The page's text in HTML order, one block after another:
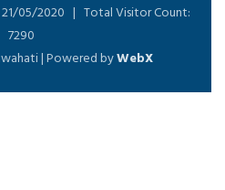
21/05/2020 | Total Visitor Count:
7290
| Powered byWebX